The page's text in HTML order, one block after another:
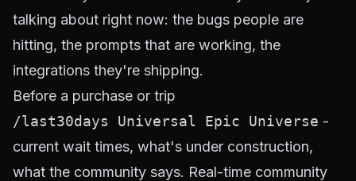
talking about right now: the bugs people are
hitting, the prompts that are working, the
integrations they're shipping.
Before a purchase or trip
/last30days Universal Epic Universe -
current wait times, what's under construction,
what the community says. Real-time community